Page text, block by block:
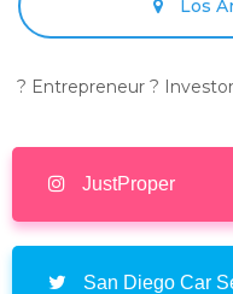
Los
? Entrepreneur ?
JustProper
San Diego Car